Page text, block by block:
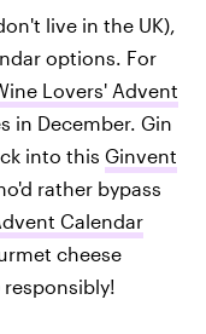
live in the UK),
options. For
Lovers' Advent
in December. Gin
into this Ginvent
rather bypass
Calendar
cheese